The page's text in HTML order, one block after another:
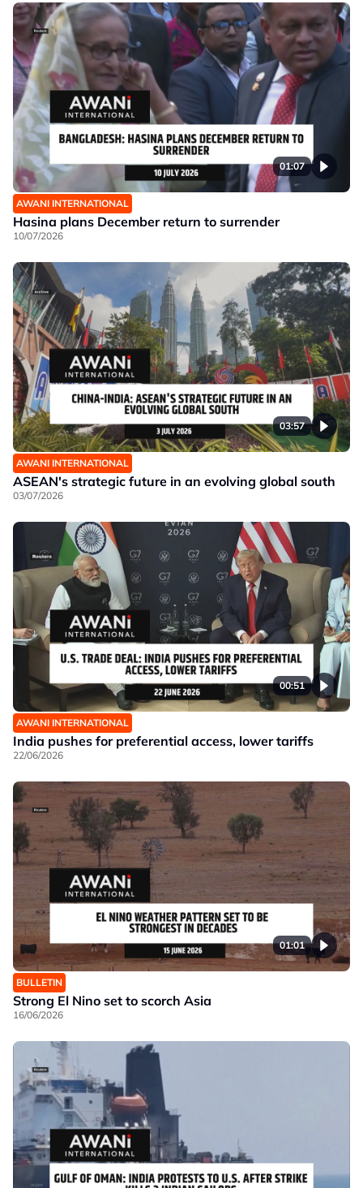
01:07
AWANI INTERNATIONAL
Hasina plans December return to surrender
10/07/2026
03:57
AWANI INTERNATIONAL
ASEAN's strategic future in an evolving global south
03/07/2026
00:51
AWANI INTERNATIONAL
India pushes for preferential access, lower tariffs
22/06/2026
01:01
BULLETIN
Strong El Nino set to scorch Asia
16/06/2026